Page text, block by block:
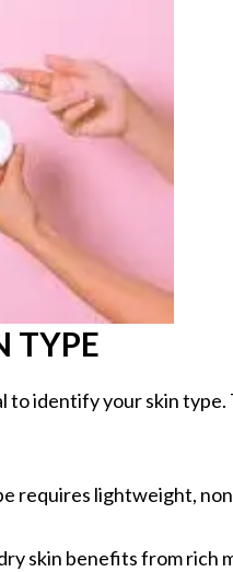
TYPE
to identify your skin type.
requires lightweight,
skin benefits from rich